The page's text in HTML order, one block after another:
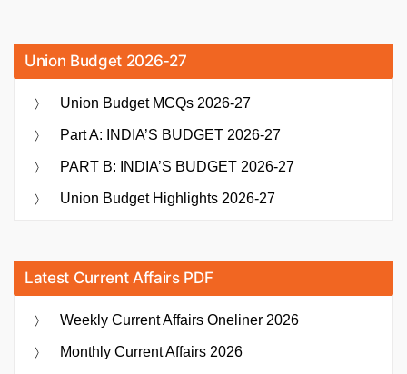
Union Budget 2026-27
Union Budget MCQs 2026-27
Part A: INDIA’S BUDGET 2026-27
PART B: INDIA’S BUDGET 2026-27
Union Budget Highlights 2026-27
Latest Current Affairs PDF
Weekly Current Affairs Oneliner 2026
Monthly Current Affairs 2026